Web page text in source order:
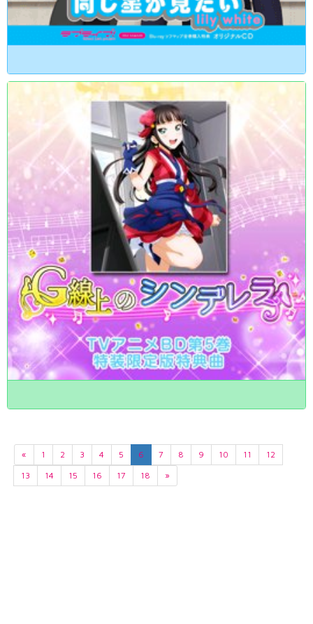
« 1 2 3 4 5 6 7 8 9 10 11
12
13
14 15 16 17 18 »